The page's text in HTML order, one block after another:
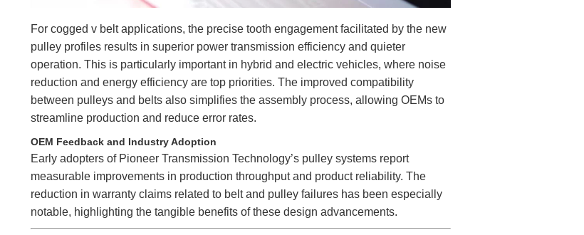
For cogged v belt applications, the precise tooth engagement facilitated by the new
pulley profiles results in superior power transmission efficiency and quieter
operation. This is particularly important in hybrid and electric vehicles, where noise
reduction and energy efficiency are top priorities. The improved compatibility
between pulleys and belts also simplifies the assembly process, allowing OEMs to
streamline production and reduce error rates.
OEM Feedback and Industry Adoption
Early adopters of Pioneer Transmission Technology’s pulley systems report
measurable improvements in production throughput and product reliability. The
reduction in warranty claims related to belt and pulley failures has been especially
notable, highlighting the tangible benefits of these design advancements.